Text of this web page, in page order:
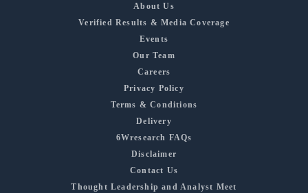
About Us
Verified Results & Media Coverage
Events
Our Team
Careers
Privacy Policy
Terms & Conditions
Delivery
6Wresearch FAQs
Disclaimer
Contact Us
Thought Leadership and Analyst Meet